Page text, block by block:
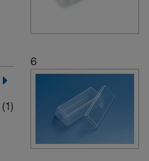
(1)
6